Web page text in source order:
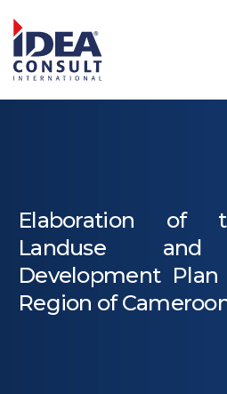
Elaboration of
Landuse and
Development
Region of